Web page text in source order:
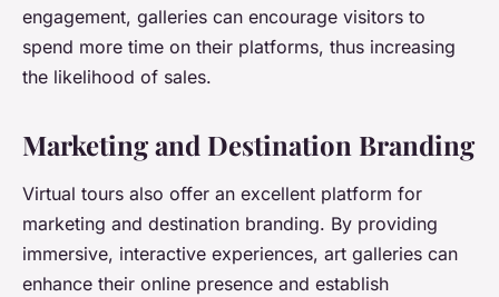
engagement, galleries can encourage visitors to
spend more time on their platforms, thus increasing
the likelihood of sales.
Marketing and Destination Branding
Virtual tours also offer an excellent platform for
marketing and destination branding. By providing
immersive, interactive experiences, art galleries can
enhance their online presence and establish